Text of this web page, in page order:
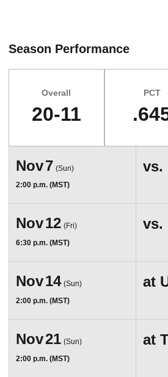
Season Performance
Overall
20-11
PCT
Nov7 (Sun)
2:00 p.m. (MST)
vs.
Nov12 (Fri)
6:30 p.m. (MST)
vs.
Nov14 (Sun)
2:00 p.m. (MST)
at
Nov21 (Sun)
2:00 p.m. (MST)
at